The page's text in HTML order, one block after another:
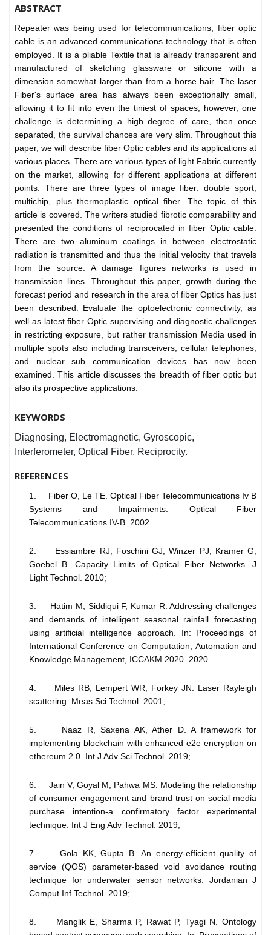
ABSTRACT
Repeater was being used for telecommunications; fiber optic
cable is an advanced communications technology that is often
employed. It is a pliable Textile that is already transparent and
manufactured of sketching glassware or silicone with a
dimension somewhat larger than from a horse hair. The laser
Fiber's surface area has always been exceptionally small,
allowing it to fit into even the tiniest of spaces; however, one
challenge is determining a high degree of care, then once
separated, the survival chances are very slim. Throughout this
paper, we will describe fiber Optic cables and its applications at
various places. There are various types of light Fabric currently
on the market, allowing for different applications at different
points. There are three types of image fiber: double sport,
multichip, plus thermoplastic optical fiber. The topic of this
article is covered. The writers studied fibrotic comparability and
presented the conditions of reciprocated in fiber Optic cable.
There are two aluminum coatings in between electrostatic
radiation is transmitted and thus the initial velocity that travels
from the source. A damage figures networks is used in
transmission lines. Throughout this paper, growth during the
forecast period and research in the area of fiber Optics has just
been described. Evaluate the optoelectronic connectivity, as
well as latest fiber Optic supervising and diagnostic challenges
in restricting exposure, but rather transmission Media used in
multiple spots also including transceivers, cellular telephones,
and nuclear sub communication devices has now been
examined. This article discusses the breadth of fiber optic but
also its prospective applications.
KEYWORDS
Diagnosing, Electromagnetic, Gyroscopic,
Interferometer, Optical Fiber, Reciprocity.
REFERENCES
1. Fiber O, Le TE. Optical Fiber Telecommunications Iv B
Systems and Impairments. Optical Fiber
Telecommunications IV-B. 2002.
2. Essiambre RJ, Foschini GJ, Winzer PJ, Kramer G,
Goebel B. Capacity Limits of Optical Fiber Networks. J
Light Technol. 2010;
3. Hatim M, Siddiqui F, Kumar R. Addressing challenges
and demands of intelligent seasonal rainfall forecasting
using artificial intelligence approach. In: Proceedings of
International Conference on Computation, Automation and
Knowledge Management, ICCAKM 2020. 2020.
4. Miles RB, Lempert WR, Forkey JN. Laser Rayleigh
scattering. Meas Sci Technol. 2001;
5. Naaz R, Saxena AK, Ather D. A framework for
implementing blockchain with enhanced e2e encryption on
ethereum 2.0. Int J Adv Sci Technol. 2019;
6. Jain V, Goyal M, Pahwa MS. Modeling the relationship
of consumer engagement and brand trust on social media
purchase intention-a confirmatory factor experimental
technique. Int J Eng Adv Technol. 2019;
7. Gola KK, Gupta B. An energy-efficient quality of
service (QOS) parameter-based void avoidance routing
technique for underwater sensor networks. Jordanian J
Comput Inf Technol. 2019;
8. Manglik E, Sharma P, Rawat P, Tyagi N. Ontology